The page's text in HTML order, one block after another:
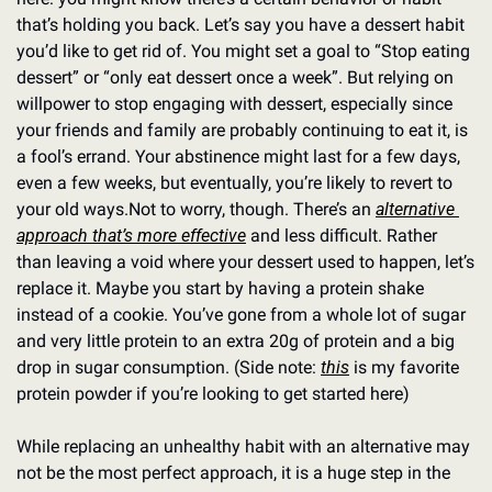
that’s holding you back. Let’s say you have a dessert habit
you’d like to get rid of. You might set a goal to “Stop eating
dessert” or “only eat dessert once a week”. But relying on
willpower to stop engaging with dessert, especially since
your friends and family are probably continuing to eat it, is
a fool’s errand. Your abstinence might last for a few days,
even a few weeks, but eventually, you’re likely to revert to
your old ways.Not to worry, though. There’s an alternative
approach that’s more effective and less difficult. Rather
than leaving a void where your dessert used to happen, let’s
replace it. Maybe you start by having a protein shake
instead of a cookie. You’ve gone from a whole lot of sugar
and very little protein to an extra 20g of protein and a big
drop in sugar consumption. (Side note: this is my favorite
protein powder if you’re looking to get started here)
While replacing an unhealthy habit with an alternative may
not be the most perfect approach, it is a huge step in the